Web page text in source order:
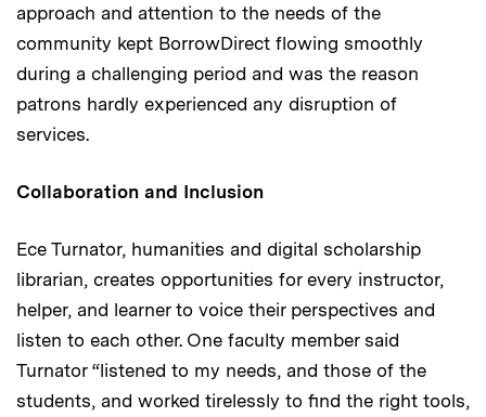
approach and attention to the needs of the
community kept BorrowDirect flowing smoothly
during a challenging period and was the reason
patrons hardly experienced any disruption of
services.
Collaboration and Inclusion
Ece Turnator, humanities and digital scholarship
librarian, creates opportunities for every instructor,
helper, and learner to voice their perspectives and
listen to each other. One faculty member said
Turnator “listened to my needs, and those of the
students, and worked tirelessly to find the right tools,